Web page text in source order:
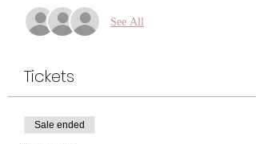
See All
Tickets
Sale ended